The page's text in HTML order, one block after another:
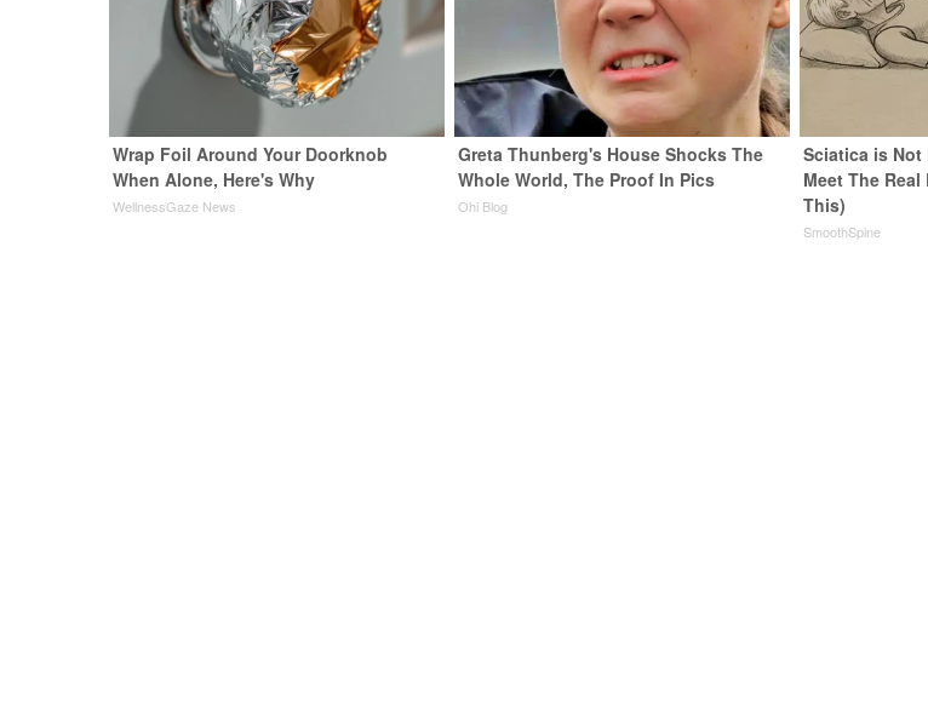
Wrap Foil Around Your Doorknob
When Alone, Here's Why
WellnessGaze News
Greta Thunberg's House Shocks The
Whole World, The Proof In Pics
Ohi Blog
Sciatica is Not
Meet The
This)
SmoothSpine